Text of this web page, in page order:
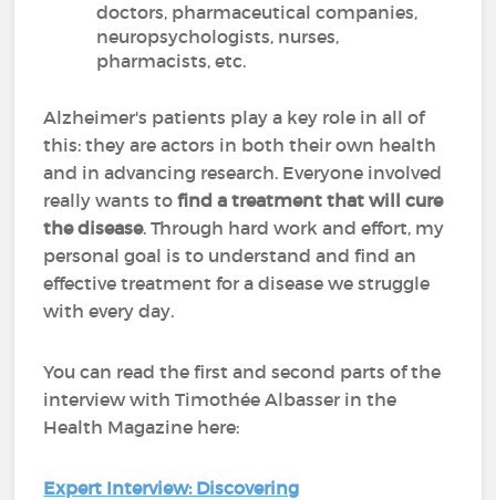
doctors, pharmaceutical companies,
neuropsychologists, nurses,
pharmacists, etc.
Alzheimer's patients play a key role in all of
this: they are actors in both their own health
and in advancing research. Everyone involved
really wants tofind a treatment that will cure
the disease. Through hard work and effort, my
personal goal is to understand and find an
effective treatment for a disease we struggle
with every day.
You can read the first and second parts of the
interview with Timothée Albasser in the
Health Magazine here:
Expert Interview: Discovering